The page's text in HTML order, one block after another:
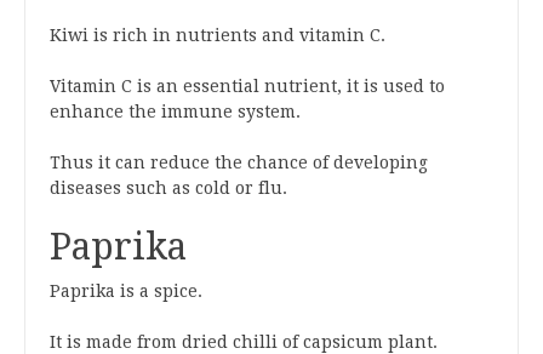
Kiwi is rich in nutrients and vitamin C.
Vitamin C is an essential nutrient, it is used to
enhance the immune system.
Thus it can reduce the chance of developing
diseases such as cold or flu.
Paprika
Paprika is a spice.
It is made from dried chilli of capsicum plant.